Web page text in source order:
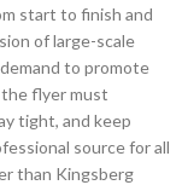
start to finish and
of large-scale
to promote
flyer must
tight, and keep
source for all
than Kingsberg